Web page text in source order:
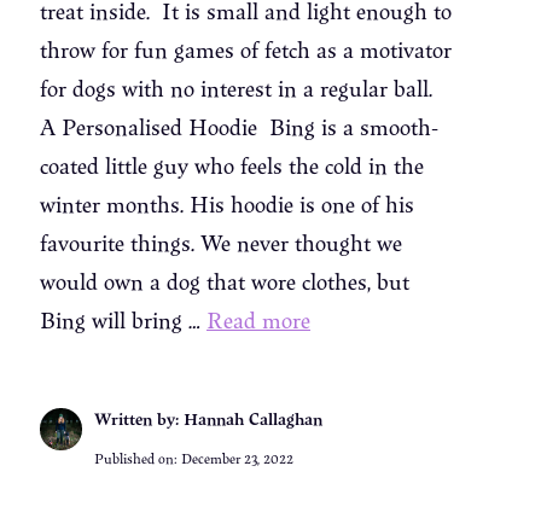
treat inside. It is small and light enough to
throw for fun games of fetch as a motivator
for dogs with no interest in a regular ball.
A Personalised Hoodie Bing is a smooth-
coated little guy who feels the cold in the
winter months. His hoodie is one of his
favourite things. We never thought we
would own a dog that wore clothes, but
Bing will bring … Read more
Written by: Hannah Callaghan
Published on: December 23, 2022